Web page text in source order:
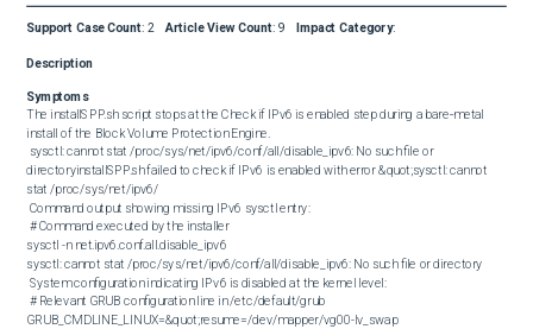
Support Case Count: 2 Article View Count: 9 Impact Category:
Description
Symptoms
The installSPP.sh script stops at the Check if IPv6 is enabled step during a bare‑metal
install of the Block Volume Protection Engine.
directoryinstallSPP.sh failed to check if IPv6 is enabled with error &quot;sysctl: cannot
stat /proc/sys/net/ipv6/
sysctl -n net.ipv6.conf.all.disable_ipv6
sysctl: cannot stat /proc/sys/net/ipv6/conf/all/disable_ipv6: No such file or directory
GRUB_CMDLINE_LINUX=&quot;resume=/dev/mapper/vg00-lv_swap